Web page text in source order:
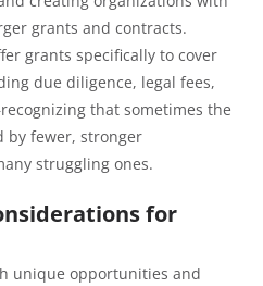
grants and contracts.
grants specifically to cover
due diligence, legal fees,
that sometimes the
by fewer, stronger
struggling ones.
for
unique opportunities and